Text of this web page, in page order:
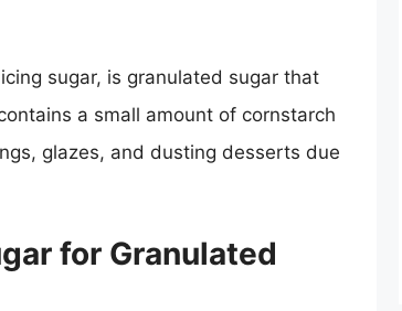
sugar, is granulated sugar that
a small amount of cornstarch
glazes, and dusting desserts due
for Granulated